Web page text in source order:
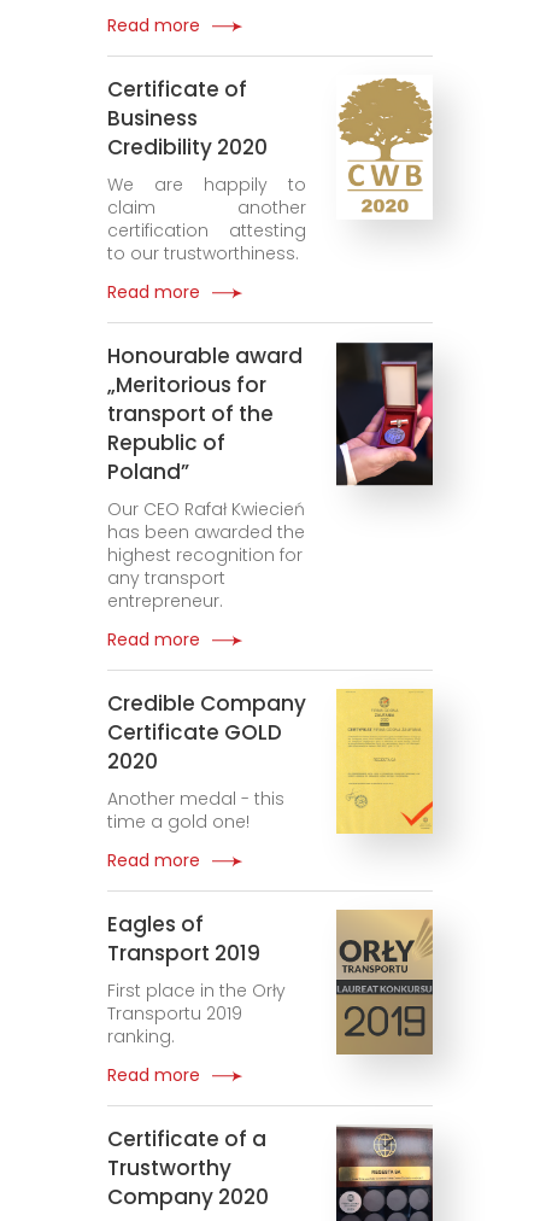
Read more
Certificate of
Business
Credibility 2020
We are happily to
claim another
certification attesting
to our trustworthiness.
Read more
Honourable award
„Meritorious for
transport of the
Republic of
Poland”
Our CEO Rafał Kwiecień
has been awarded the
highest recognition for
any transport
entrepreneur.
Read more
Credible Company
Certificate GOLD
2020
Another medal - this
time a gold one!
Read more
Eagles of
Transport 2019
First place in the Orły
Transportu 2019
ranking.
Read more
Certificate of a
Trustworthy
Company 2020